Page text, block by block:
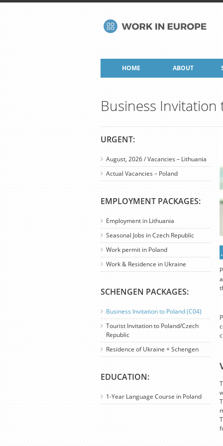
HOME ABOUT
Business Invitation
URGENT:
August, 2026 / Vacancies – Lithuania
Actual Vacancies – Poland
EMPLOYMENT PACKAGES:
Employment in Lithuania
Seasonal Jobs in Czech Republic
Work permit in Poland
Work & Residence in Ukraine
SCHENGEN PACKAGES:
Business Invitation to Poland (C04)
Tourist Invitation to Poland/Czech
Republic
Residence of Ukraine + Schengen
EDUCATION:
1-Year Language Course in Poland